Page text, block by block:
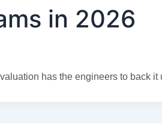
in 2026
has the engineers to back